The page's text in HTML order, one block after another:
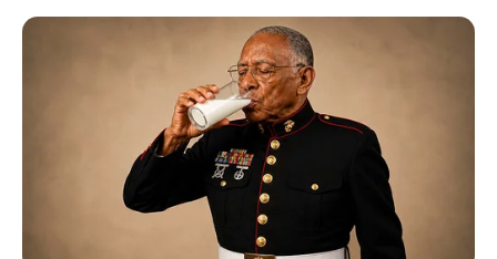
Skip